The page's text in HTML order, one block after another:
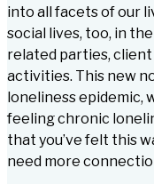
into all facets of our
social lives, too, in
related parties,
activities. This new
loneliness epidemic,
feeling chronic
that you’ve felt this
need more